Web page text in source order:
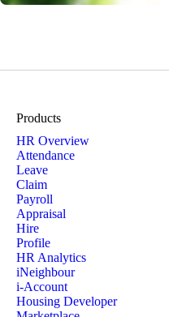
Products
HR Overview
Attendance
Leave
Claim
Payroll
Appraisal
Hire
Profile
HR Analytics
iNeighbour
i-Account
Housing Developer